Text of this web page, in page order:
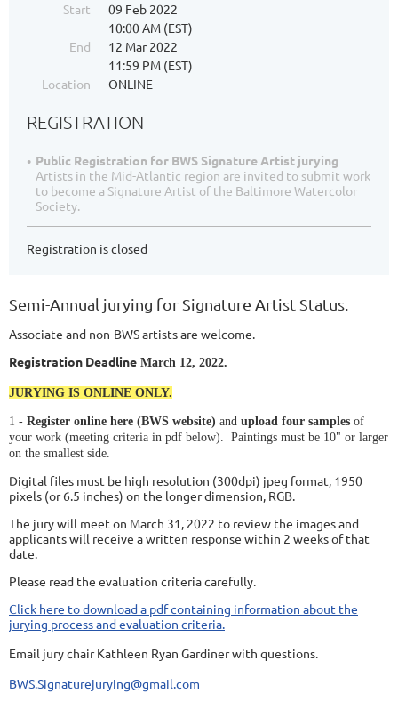
Start
09 Feb 2022
10:00 AM (EST)
End
12 Mar 2022
11:59 PM (EST)
Location
ONLINE
REGISTRATION
Public Registration for BWS Signature Artist jurying
Artists in the Mid-Atlantic region are invited to submit work
to become a Signature Artist of the Baltimore Watercolor
Society.
Registration is closed
Semi-Annual jurying for Signature Artist Status.
Associate and non-BWS artists are welcome.
Registration Deadline March 12, 2022.
JURYING IS ONLINE ONLY.
1 - Register online here (BWS website) and upload four samples of
your work (meeting criteria in pdf below). Paintings must be 10" or larger
on the smallest side.
Digital files must be high resolution (300dpi) jpeg format, 1950
pixels (or 6.5 inches) on the longer dimension, RGB.
The jury will meet on March 31, 2022 to review the images and
applicants will receive a written response within 2 weeks of that
date.
Please read the evaluation criteria carefully.
Click here to download a pdf containing information about the
jurying process and evaluation criteria.
Email jury chair Kathleen Ryan Gardiner with questions.
BWS.Signaturejurying@gmail.com